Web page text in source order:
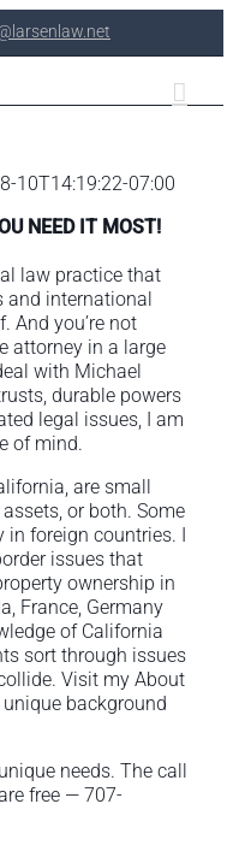
10T14:19:22-07:00
NEED IT MOST!
law practice that
and international
And you’re not
attorney in a large
with Michael
durable powers
legal issues, I am
of mind.
are small
or both. Some
in foreign countries. I
issues that
ownership in
France, Germany
of California
sort through issues
Visit my About
background
needs. The call
free — 707-